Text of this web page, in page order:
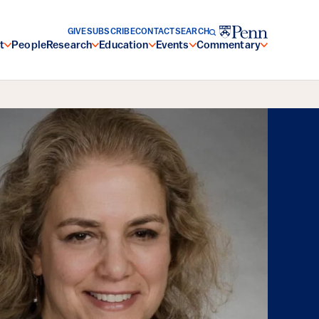
PeopleResearch Education Events Commentary
GIVESUBSCRIBECONTACTSEARCH